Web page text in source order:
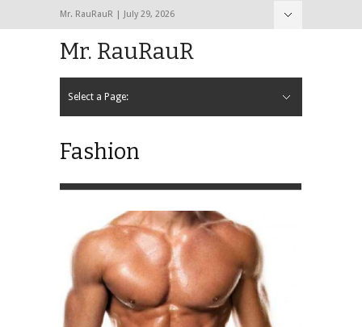
Mr. RauRauR | July 29, 2026
Mr. RauRauR
Select a Page:
Fashion